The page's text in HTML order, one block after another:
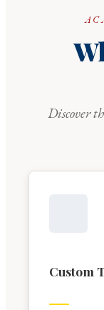
Discover
Custom